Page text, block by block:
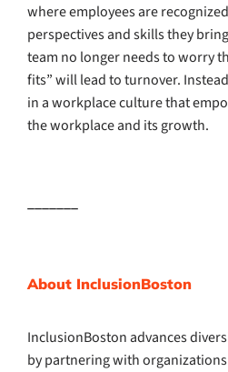
where employees are
perspectives and skills they
team no longer needs to worry
fits” will lead to turnover.
in a workplace culture that
the workplace and its growth.
About InclusionBoston
InclusionBoston advances
by partnering with